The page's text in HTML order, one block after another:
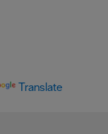
Translate